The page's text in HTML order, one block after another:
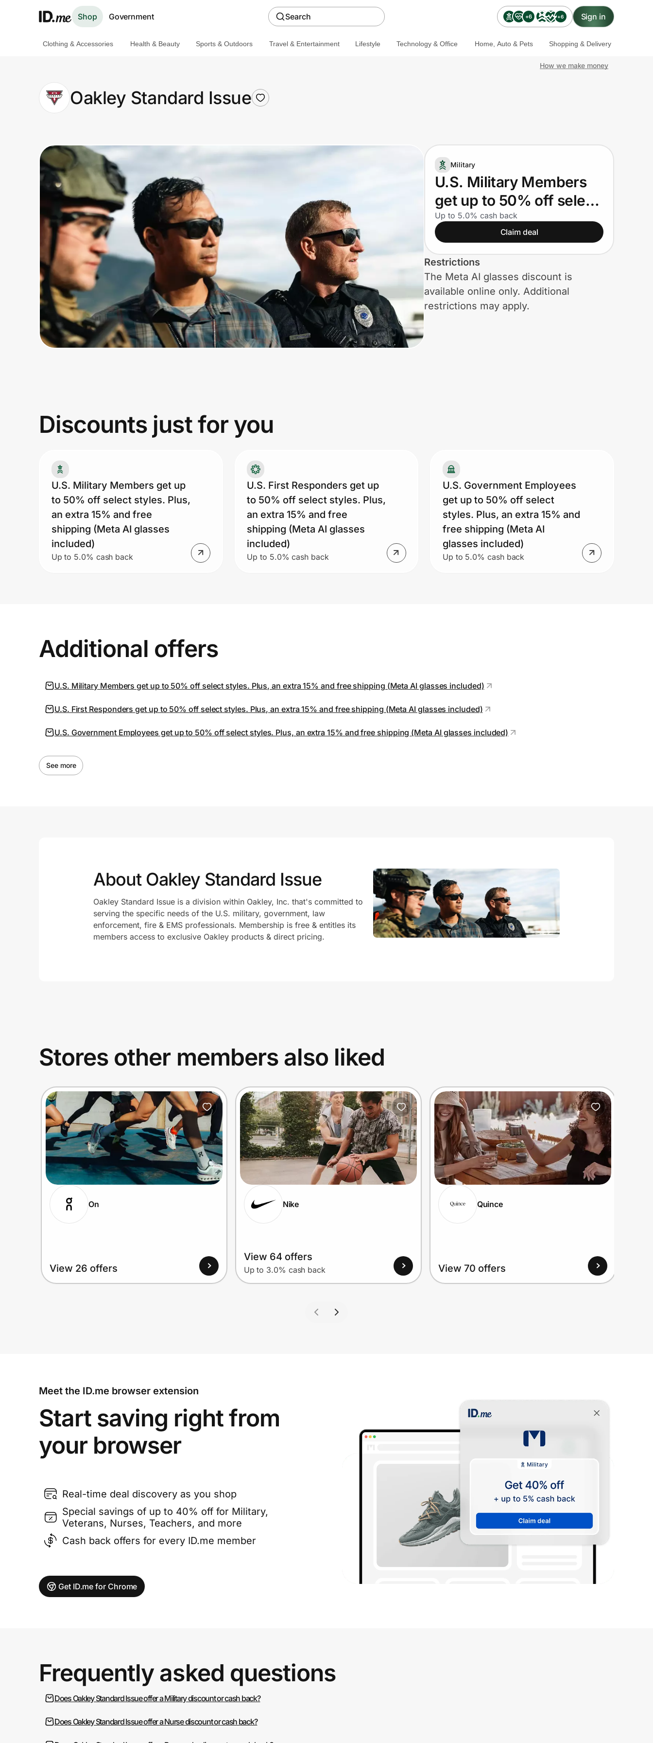
Shop Government Search +6 +6 Sign in
Clothing & Accessories
Health & Beauty
Travel & Entertainment
Technology & Office
Home, Auto & Pets
Shopping & Delivery
Government
Get the extension
Get the app
Prove it's you.
Create Wallet Sign in
Clothing & Accessories Health & Beauty Sports & Outdoors Travel & Entertainment Lifestyle Technology & Office Home, Auto & Pets Shopping & Delivery
How we make money
Oakley Standard Issue
Military
U.S. Military Members
get up to 50% off select
styles. Plus, an extra
15% and free shipping
(Meta AI glasses
included)
Up to 5.0% cash back
Claim deal
Restrictions
The Meta AI glasses discount is
available online only. Additional
restrictions may apply.
Discounts just for you
U.S. Military Members get up
to 50% off select styles. Plus,
an extra 15% and free
shipping (Meta AI glasses
included)
Up to 5.0% cash back
U.S. First Responders get up
to 50% off select styles. Plus,
an extra 15% and free
shipping (Meta AI glasses
included)
Up to 5.0% cash back
U.S. Government Employees
get up to 50% off select
styles. Plus, an extra 15% and
free shipping (Meta AI
glasses included)
Up to 5.0% cash back
Additional offers
U.S. Military Members get up to 50% off select styles. Plus, an extra 15% and free shipping (Meta AI glasses included)
U.S. First Responders get up to 50% off select styles. Plus, an extra 15% and free shipping (Meta AI glasses included)
U.S. Government Employees get up to 50% off select styles. Plus, an extra 15% and free shipping (Meta AI glasses included)
See more
About Oakley Standard Issue
Oakley Standard Issue is a division within Oakley, Inc. that's committed to
serving the specific needs of the U.S. military, government, law
enforcement, fire & EMS professionals. Membership is free & entitles its
members access to exclusive Oakley products & direct pricing.
Stores other members also liked
On
View 26 offers
Nike
View 64 offers
Up to 3.0% cash back
Quince
View 70 offers
Meet the ID.me browser extension
Start saving right from
your browser
Real-time deal discovery as you shop
Special savings of up to 40% off for Military,
Veterans, Nurses, Teachers, and more
Cash back offers for every ID.me member
Get ID.me for Chrome
Frequently asked questions
Does Oakley Standard Issue offer a Military discount or cash back?
Does Oakley Standard Issue offer a Nurse discount or cash back?